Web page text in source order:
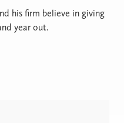
his firm believe in giving
year out.